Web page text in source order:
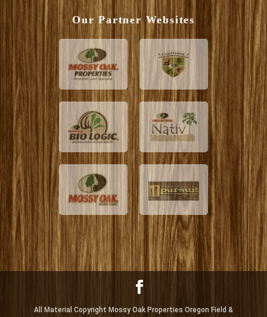
Our Partner Websites
All Material Copyright Mossy Oak Properties Oregon Field &